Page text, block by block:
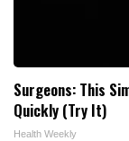
Surgeons: This
Quickly (Try It)
Health Weekly